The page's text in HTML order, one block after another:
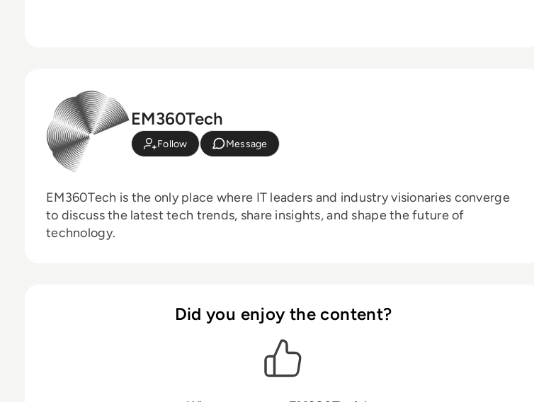
EM360Tech
Follow Message
EM360Tech is the only place where IT leaders and industry visionaries converge
to discuss the latest tech trends, share insights, and shape the future of
technology.
Did you enjoy the content?